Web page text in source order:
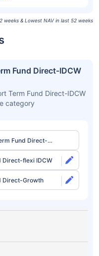
weeks & Lowest NAV in last 52 weeks
Fund Direct-IDCW
Term Fund Direct-IDCW
category
Fund Direct-
Direct-flexi IDCW
Direct-Growth